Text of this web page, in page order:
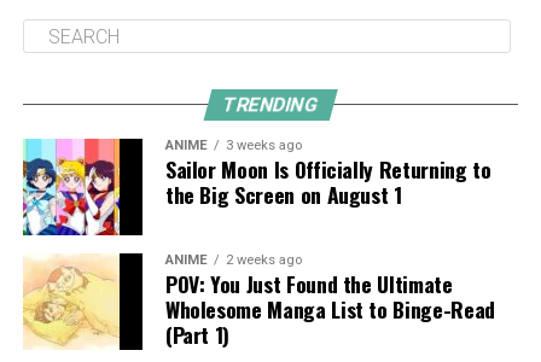
TRENDING
ANIME 3 weeks ago
Sailor Moon Is Officially Returning to
the Big Screen on August 1
ANIME 2 weeks ago
POV: You Just Found the Ultimate
Wholesome Manga List to Binge-Read
(Part 1)